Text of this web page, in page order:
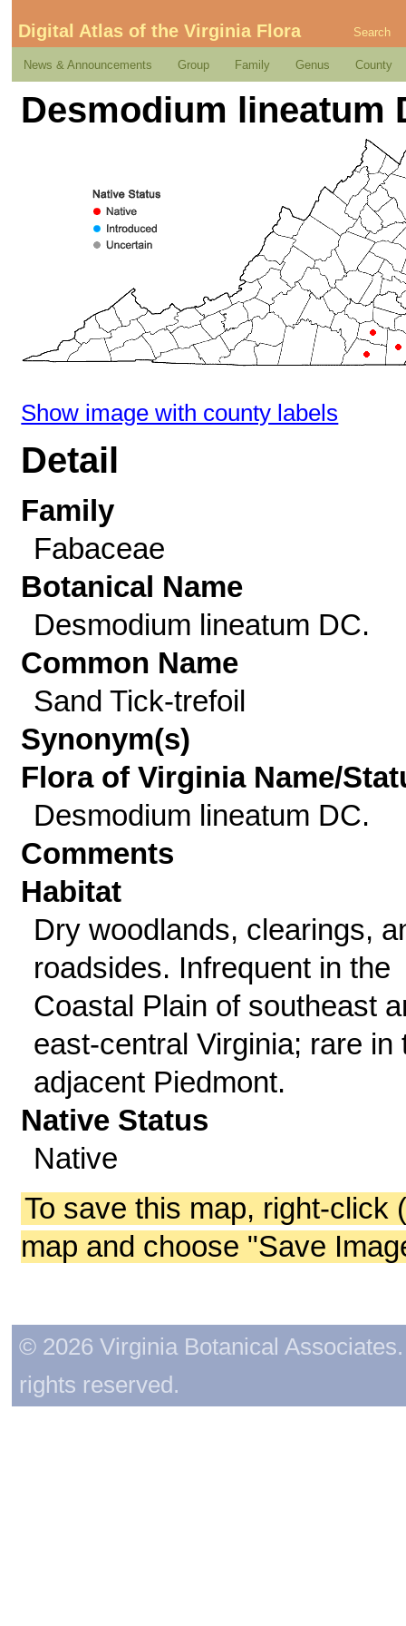
Digital Atlas of the Virginia Flora Search
News & Announcements Group Family Genus County
Desmodium lineatum
Show image with county labels
Detail
Family
Fabaceae
Botanical Name
Desmodium lineatum DC.
Common Name
Sand Tick-trefoil
Synonym(s)
Flora of Virginia Name/
Desmodium lineatum DC.
Comments
Habitat
Dry woodlands, clearings,
roadsides. Infrequent in the
Coastal Plain of southeast
east-central Virginia; rare in
adjacent Piedmont.
Native Status
Native
To save this map, right-click
map and choose "Save
© 2026 Virginia Botanical
rights reserved.